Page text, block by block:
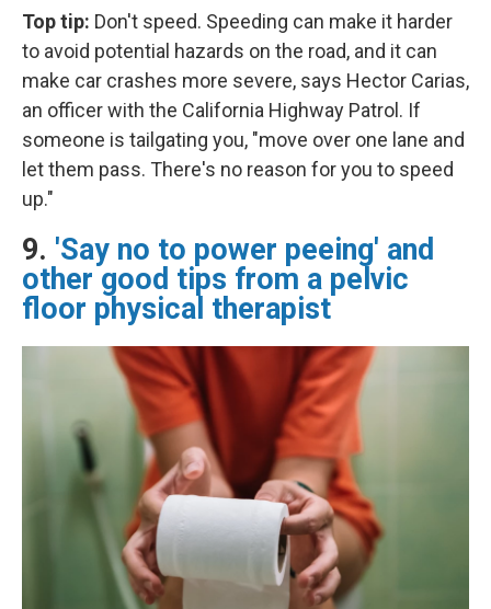
Top tip: Don't speed. Speeding can make it harder
to avoid potential hazards on the road, and it can
make car crashes more severe, says Hector Carias,
an officer with the California Highway Patrol. If
someone is tailgating you, "move over one lane and
let them pass. There's no reason for you to speed
up."
9. 'Say no to power peeing' and
other good tips from a pelvic
floor physical therapist